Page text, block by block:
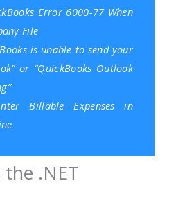
Error 6000-77 When
File
is unable to send your
or “QuickBooks Outlook
Billable Expenses in
.NET